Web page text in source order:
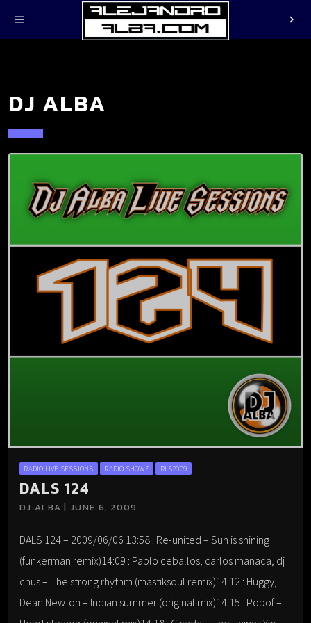
menu chevron_right
DJ ALBA
RADIO LIVE SESSIONS RADIO SHOWS RLS2009
DALS 124
DJ ALBA | JUNE 6, 2009
DALS 124 – 2009/06/06 13:58 : Re-united – Sun is shining
(funkerman remix)14:09 : Pablo ceballos, carlos manaca, dj
chus – The strong rhythm (mastiksoul remix)14:12 : Huggy,
Dean Newton – Indian summer (original mix)14:15 : Popof –